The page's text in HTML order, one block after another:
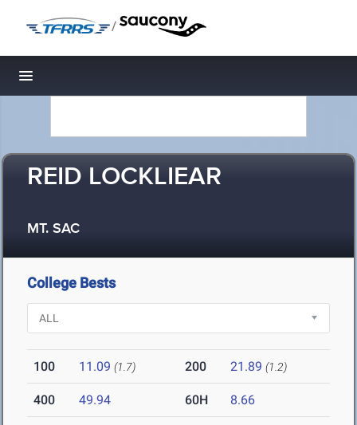
/
Toggle navigation
REID LOCKLIEAR
MT. SAC
College Bests
100 11.09 (1.7) 200 21.89 (1.2)
400 49.94 60H 8.66